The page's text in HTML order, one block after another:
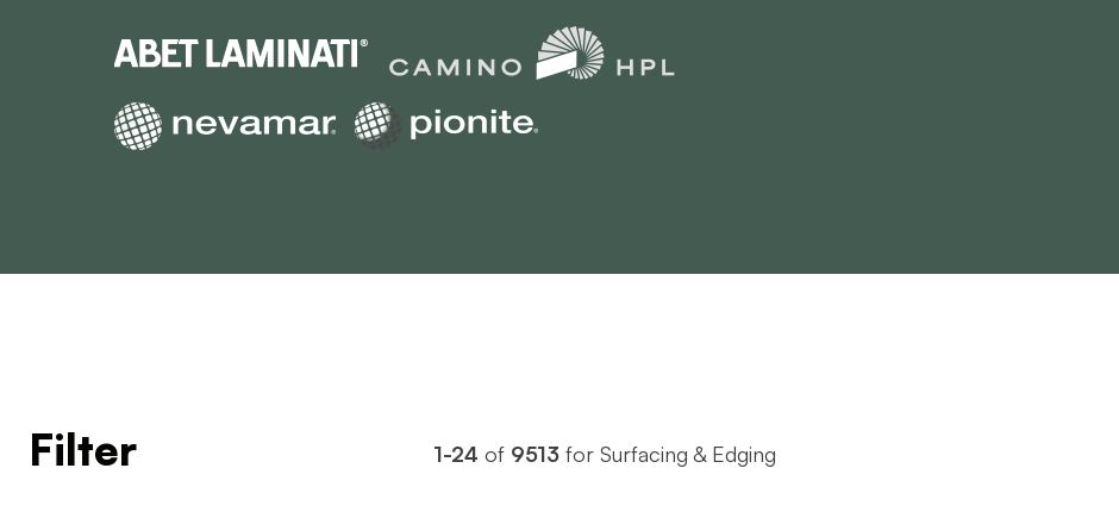
Filter 1-24 of 9513 for Surfacing & Edging